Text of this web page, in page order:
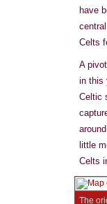
have
Celts
A
in this
Celtic
little
Celts
The